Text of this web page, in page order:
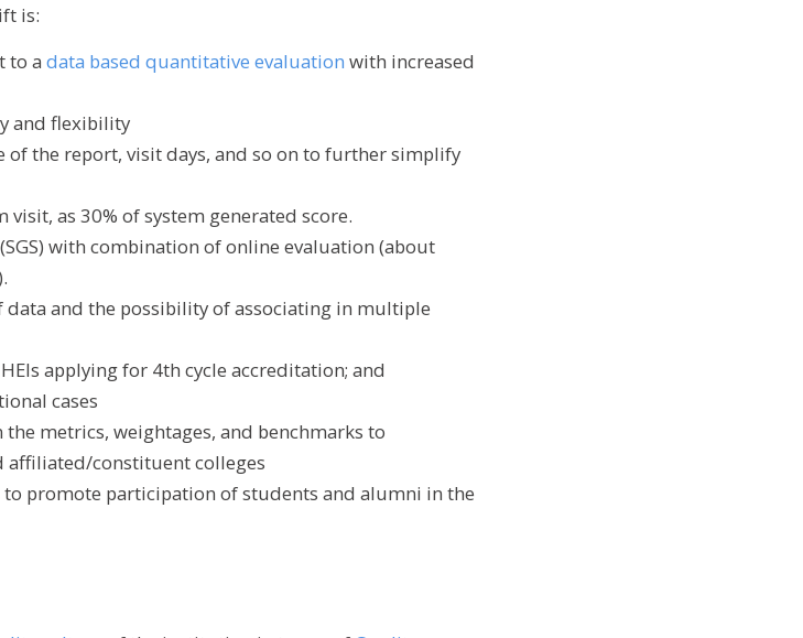
is:
to a data based quantitative evaluation with increased
and flexibility
the report, visit days, and so on to further simplify
as 30% of system generated score.
with combination of online evaluation (about
and the possibility of associating in multiple
applying for 4th cycle accreditation; and
cases
metrics, weightages, and benchmarks to
affiliated/constituent colleges
to promote participation of students and alumni in the